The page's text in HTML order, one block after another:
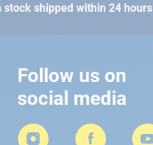
stock shipped within 24 hours
Follow us on
social media